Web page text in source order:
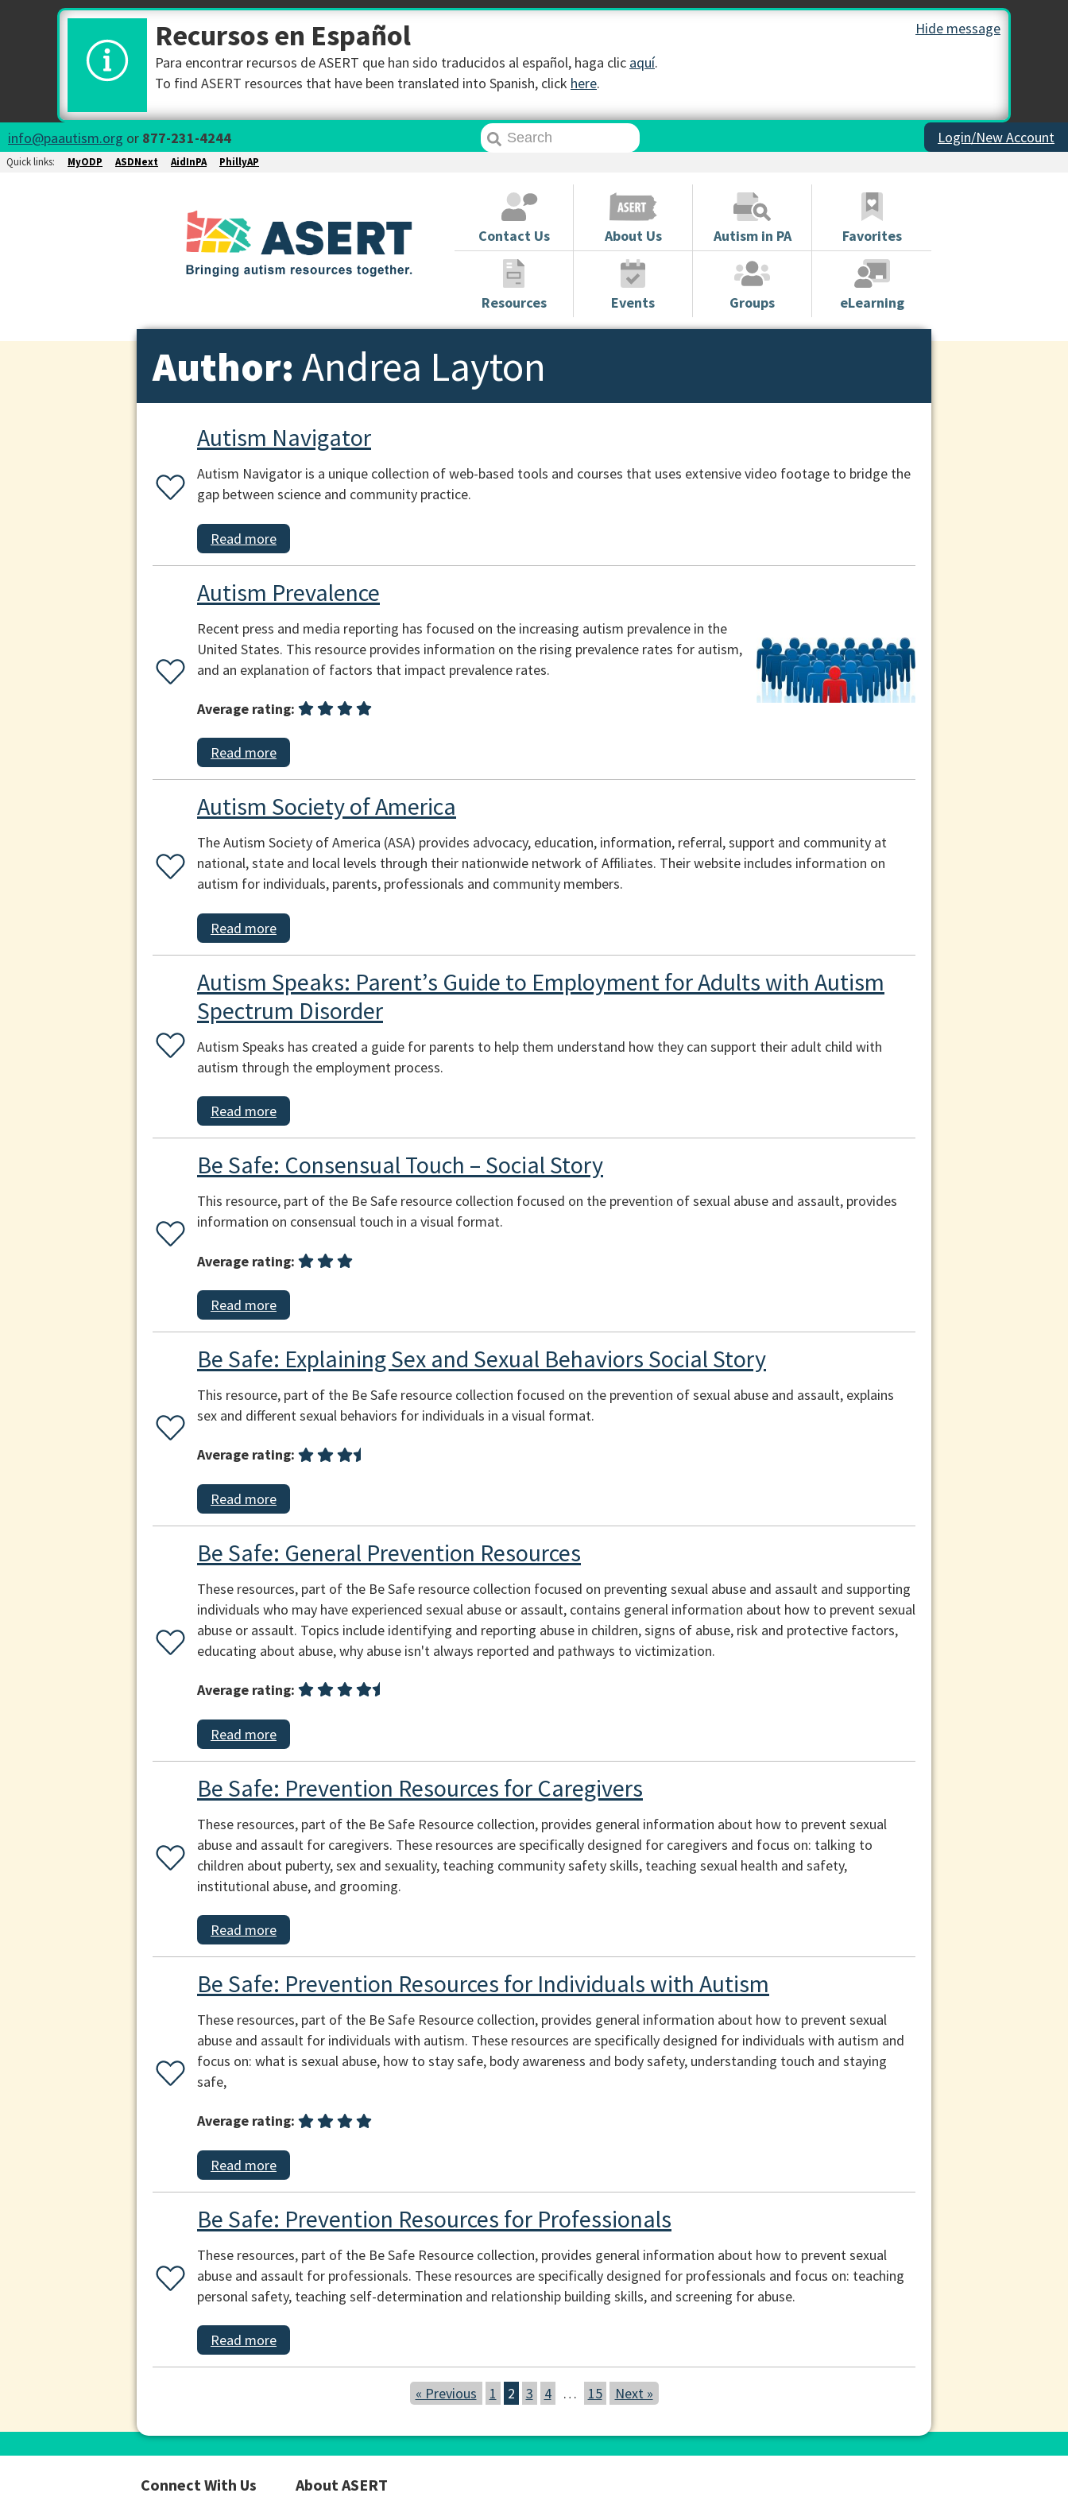
Hide message
Recursos en Español
Para encontrar recursos de ASERT que han sido traducidos al español, haga clic aquí.
To find ASERT resources that have been translated into Spanish, click here.
info@paautism.org or 877-231-4244 Login/New Account
Quick links: MyODP ASDNext AidInPA PhillyAP
Contact Us About Us Autism in PA Favorites
Resources Events Groups eLearning
Author: Andrea Layton
Autism Navigator
Autism Navigator is a unique collection of web-based tools and courses that uses extensive video footage to bridge the
gap between science and community practice.
Read more
Autism Prevalence
Recent press and media reporting has focused on the increasing autism prevalence in the
United States. This resource provides information on the rising prevalence rates for autism,
and an explanation of factors that impact prevalence rates.
Average rating:
Read more
Autism Society of America
The Autism Society of America (ASA) provides advocacy, education, information, referral, support and community at
national, state and local levels through their nationwide network of Affiliates. Their website includes information on
autism for individuals, parents, professionals and community members.
Read more
Autism Speaks: Parent’s Guide to Employment for Adults with Autism
Spectrum Disorder
Autism Speaks has created a guide for parents to help them understand how they can support their adult child with
autism through the employment process.
Read more
Be Safe: Consensual Touch – Social Story
This resource, part of the Be Safe resource collection focused on the prevention of sexual abuse and assault, provides
information on consensual touch in a visual format.
Average rating:
Read more
Be Safe: Explaining Sex and Sexual Behaviors Social Story
This resource, part of the Be Safe resource collection focused on the prevention of sexual abuse and assault, explains
sex and different sexual behaviors for individuals in a visual format.
Average rating:
Read more
Be Safe: General Prevention Resources
These resources, part of the Be Safe resource collection focused on preventing sexual abuse and assault and supporting
individuals who may have experienced sexual abuse or assault, contains general information about how to prevent sexual
abuse or assault. Topics include identifying and reporting abuse in children, signs of abuse, risk and protective factors,
educating about abuse, why abuse isn't always reported and pathways to victimization.
Average rating:
Read more
Be Safe: Prevention Resources for Caregivers
These resources, part of the Be Safe Resource collection, provides general information about how to prevent sexual
abuse and assault for caregivers. These resources are specifically designed for caregivers and focus on: talking to
children about puberty, sex and sexuality, teaching community safety skills, teaching sexual health and safety,
institutional abuse, and grooming.
Read more
Be Safe: Prevention Resources for Individuals with Autism
These resources, part of the Be Safe Resource collection, provides general information about how to prevent sexual
abuse and assault for individuals with autism. These resources are specifically designed for individuals with autism and
focus on: what is sexual abuse, how to stay safe, body awareness and body safety, understanding touch and staying
safe,
Average rating:
Read more
Be Safe: Prevention Resources for Professionals
These resources, part of the Be Safe Resource collection, provides general information about how to prevent sexual
abuse and assault for professionals. These resources are specifically designed for professionals and focus on: teaching
personal safety, teaching self-determination and relationship building skills, and screening for abuse.
Read more
« Previous 1 2 3 4 … 15 Next »
Connect With Us About ASERT